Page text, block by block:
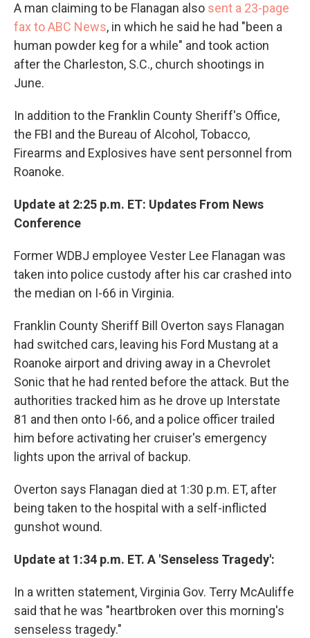
A man claiming to be Flanagan also sent a 23-page
fax to ABC News, in which he said he had "been a
human powder keg for a while" and took action
after the Charleston, S.C., church shootings in
June.
In addition to the Franklin County Sheriff's Office,
the FBI and the Bureau of Alcohol, Tobacco,
Firearms and Explosives have sent personnel from
Roanoke.
Update at 2:25 p.m. ET: Updates From News
Conference
Former WDBJ employee Vester Lee Flanagan was
taken into police custody after his car crashed into
the median on I-66 in Virginia.
Franklin County Sheriff Bill Overton says Flanagan
had switched cars, leaving his Ford Mustang at a
Roanoke airport and driving away in a Chevrolet
Sonic that he had rented before the attack. But the
authorities tracked him as he drove up Interstate
81 and then onto I-66, and a police officer trailed
him before activating her cruiser's emergency
lights upon the arrival of backup.
Overton says Flanagan died at 1:30 p.m. ET, after
being taken to the hospital with a self-inflicted
gunshot wound.
Update at 1:34 p.m. ET. A 'Senseless Tragedy':
In a written statement, Virginia Gov. Terry McAuliffe
said that he was "heartbroken over this morning's
senseless tragedy."